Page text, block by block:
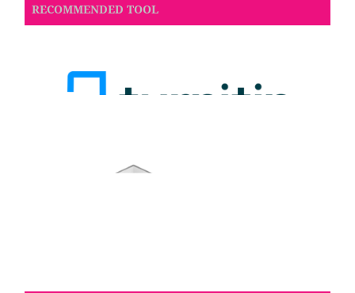
RECOMMENDED TOOL